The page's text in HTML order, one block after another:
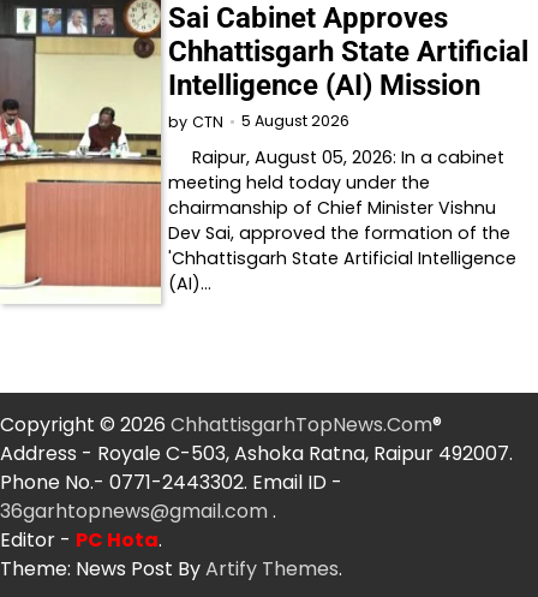
Sai Cabinet Approves
Chhattisgarh State Artificial
Intelligence (AI) Mission
by CTN 5 August 2026
Raipur, August 05, 2026: In a cabinet
meeting held today under the
chairmanship of Chief Minister Vishnu
Dev Sai, approved the formation of the
'Chhattisgarh State Artificial Intelligence
(AI)…
Copyright © 2026 ChhattisgarhTopNews.Com®
Address - Royale C-503, Ashoka Ratna, Raipur 492007.
Phone No.- 0771-2443302. Email ID -
36garhtopnews@gmail.com .
Editor - PC Hota.
Theme: News Post ByArtify Themes.